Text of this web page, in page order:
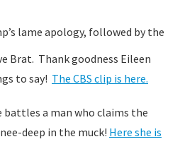
lame apology, followed by the
Brat. Thank goodness Eileen
to say! The CBS clip is here.
battles a man who claims the
deep in the muck! Here she is